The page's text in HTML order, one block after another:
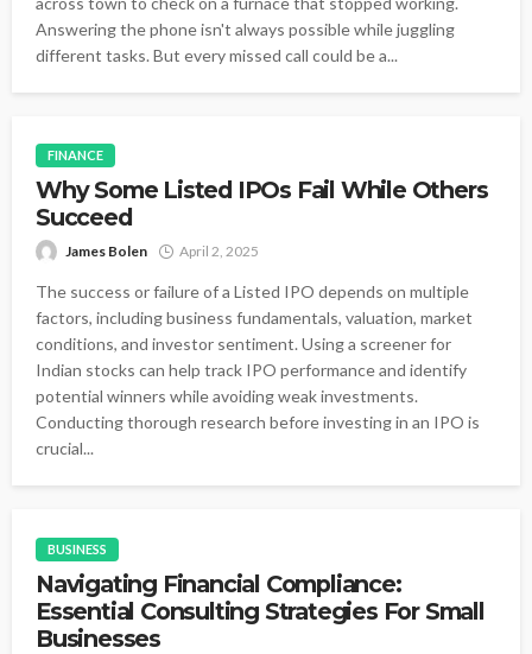
Answering the phone isn't always possible while juggling
different tasks. But every missed call could be a...
FINANCE
Why Some Listed IPOs Fail While Others
Succeed
James Bolen April 2, 2025
The success or failure of a Listed IPO depends on multiple
factors, including business fundamentals, valuation, market
conditions, and investor sentiment. Using a screener for
Indian stocks can help track IPO performance and identify
potential winners while avoiding weak investments.
Conducting thorough research before investing in an IPO is
crucial...
BUSINESS
Navigating Financial Compliance:
Essential Consulting Strategies For Small
Businesses